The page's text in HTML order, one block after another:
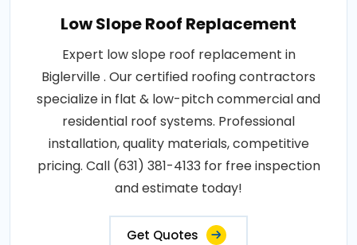
Low Slope Roof Replacement
Expert low slope roof replacement in
Biglerville . Our certified roofing contractors
specialize in flat & low-pitch commercial and
residential roof systems. Professional
installation, quality materials, competitive
pricing. Call (631) 381-4133 for free inspection
and estimate today!
Get Quotes